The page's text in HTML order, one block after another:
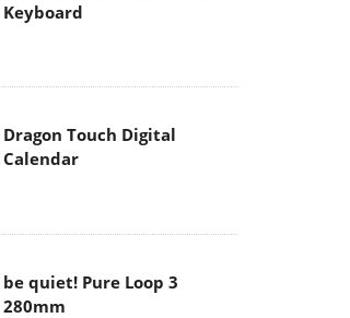
Keyboard
Dragon Touch Digital
Calendar
be quiet! Pure Loop 3
280mm